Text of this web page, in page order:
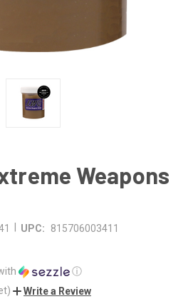
Weapons
UPC: 815706003411
ⓘ
Write a Review